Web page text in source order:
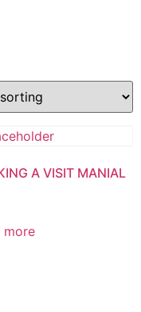
A VISIT MANIAL
more